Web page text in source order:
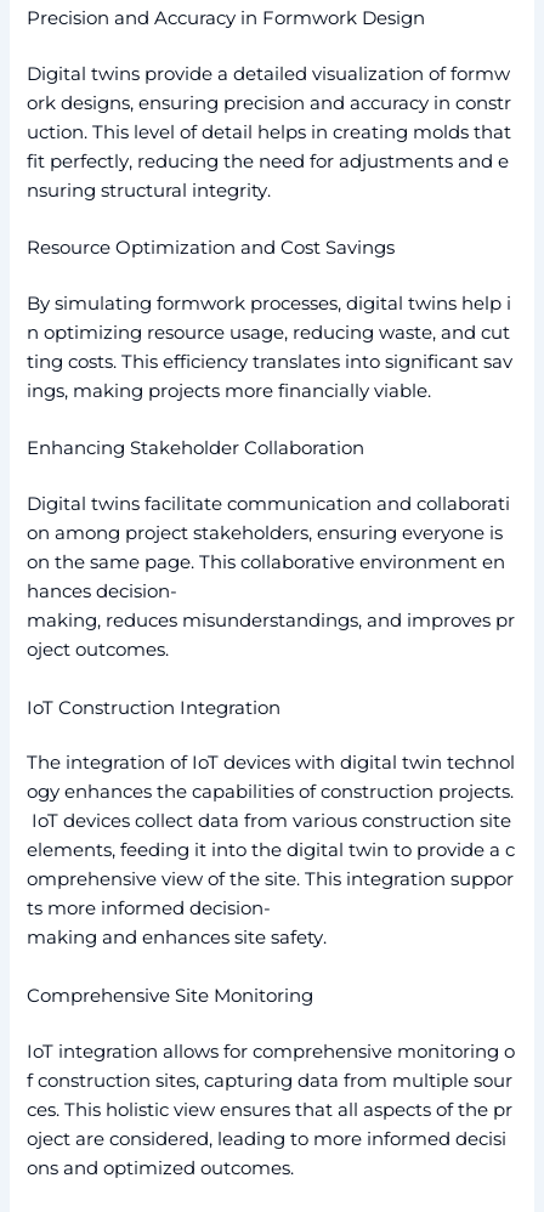
Precision and Accuracy in Formwork Design
Digital twins provide a detailed visualization of formw
ork designs, ensuring precision and accuracy in constr
uction. This level of detail helps in creating molds that
fit perfectly, reducing the need for adjustments and e
nsuring structural integrity.
Resource Optimization and Cost Savings
By simulating formwork processes, digital twins help i
n optimizing resource usage, reducing waste, and cut
ting costs. This efficiency translates into significant sav
ings, making projects more financially viable.
Enhancing Stakeholder Collaboration
Digital twins facilitate communication and collaborati
on among project stakeholders, ensuring everyone is
on the same page. This collaborative environment en
hances decision-
making, reduces misunderstandings, and improves pr
oject outcomes.
IoT Construction Integration
The integration of IoT devices with digital twin technol
ogy enhances the capabilities of construction projects.
IoT devices collect data from various construction site
elements, feeding it into the digital twin to provide a c
omprehensive view of the site. This integration suppor
ts more informed decision-
making and enhances site safety.
Comprehensive Site Monitoring
IoT integration allows for comprehensive monitoring o
f construction sites, capturing data from multiple sour
ces. This holistic view ensures that all aspects of the pr
oject are considered, leading to more informed decisi
ons and optimized outcomes.